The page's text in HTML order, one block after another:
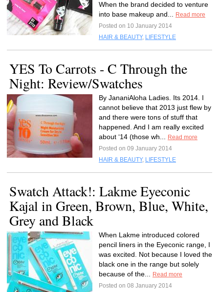
When the brand decided to venture
into base makeup and...
Read more
Posted on 10 January 2014
HAIR & BEAUTY, LIFESTYLE
YES To Carrots - C Through the
Night: Review/Swatches
By JananiAloha Ladies. Its 2014. I
cannot believe that 2013 just flew by
and there were tons of stuff that
happened. And I am really excited
about ‘14 (those wh...
Read more
Posted on 09 January 2014
HAIR & BEAUTY, LIFESTYLE
Swatch Attack!: Lakme Eyeconic
Kajal in Green, Brown, Blue, White,
Grey and Black
When Lakme introduced colored
pencil liners in the Eyeconic range, I
was excited. Not because I loved the
black one in the range but solely
because of the...
Read more
Posted on 08 January 2014